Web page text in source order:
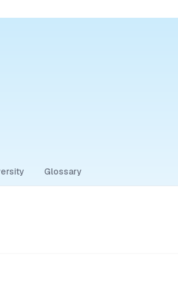
Glossary